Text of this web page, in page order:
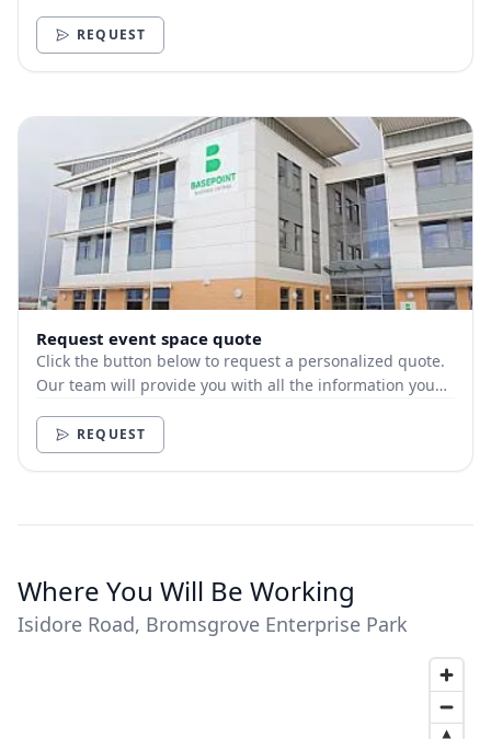
REQUEST
Request event space quote
Click the button below to request a personalized quote.
Our team will provide you with all the information you
REQUEST
Where You Will Be Working
Isidore Road, Bromsgrove Enterprise Park